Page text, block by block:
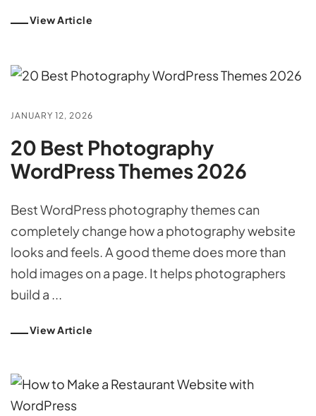
View Article
JANUARY 12, 2026
20 Best Photography
WordPress Themes 2026
Best WordPress photography themes can
completely change how a photography website
looks and feels. A good theme does more than
hold images on a page. It helps photographers
build a ...
View Article